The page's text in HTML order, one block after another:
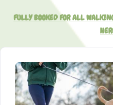
FULLY BOOKED FOR ALL